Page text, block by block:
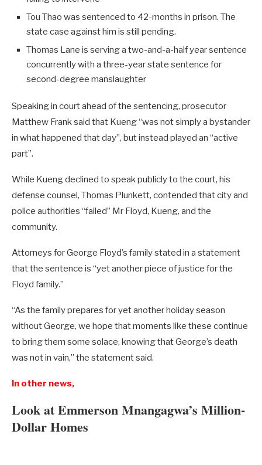
Tou Thao was sentenced to 42-months in prison. The
state case against him is still pending.
Thomas Lane is serving a two-and-a-half year sentence
concurrently with a three-year state sentence for
second-degree manslaughter
Speaking in court ahead of the sentencing, prosecutor
Matthew Frank said that Kueng “was not simply a bystander
in what happened that day”, but instead played an “active
part”.
While Kueng declined to speak publicly to the court, his
defense counsel, Thomas Plunkett, contended that city and
police authorities “failed” Mr Floyd, Kueng, and the
community.
Attorneys for George Floyd’s family stated in a statement
that the sentence is “yet another piece of justice for the
Floyd family.”
“As the family prepares for yet another holiday season
without George, we hope that moments like these continue
to bring them some solace, knowing that George’s death
was not in vain,” the statement said.
In other news,
Look at Emmerson Mnangagwa’s Million-
Dollar Homes